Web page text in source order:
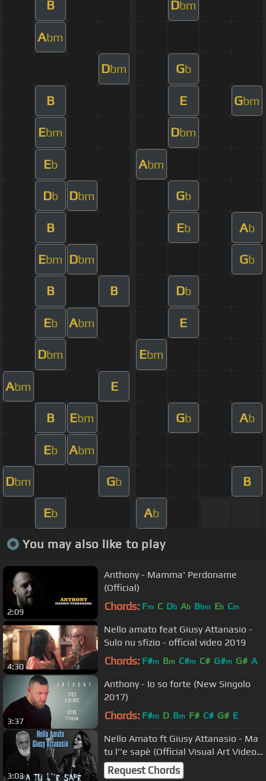
B Dbm
Abm
Dbm Gb
B E Gbm
Ebm Dbm
Eb Abm
Db Dbm Gb
B Eb Ab
Ebm Dbm Gb
B B Db
Eb Abm E
Dbm Ebm
Abm E
B Ebm Gb Ab
Eb Abm
Dbm Gb B
Eb Ab
You may also like to play
2:09
Anthony - Mamma' Perdoname
(Official)
Chords: Fm C Db Ab Bbm Eb Cm
4:30
Nello amato feat Giusy Attanasio -
Sulo nu sfizio - official video 2019
Chords: F#m Bm C#m C# G#m G# A
3:37
Anthony - Io so forte (New Singolo
2017)
Chords: F#m D Bm F# C# G# E
3:03
Nello Amato ft Giusy Attanasio - Ma
tu l''e sapè (Official Visual Art Video)
Lyric
Request Chords